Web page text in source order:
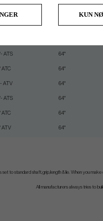
ATS 64°
ATS 64°
ATC 64°
- ATV 64°
ATS 64°
ATC 64°
ATV 64°
set to standard shaft,grip,length & lie. When you
All manufacturers always tries to
KUN